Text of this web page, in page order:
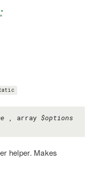
, array $options
helper. Makes